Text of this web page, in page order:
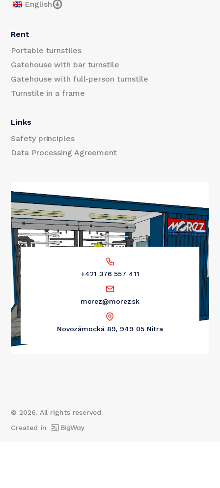
English
Rent
Portable turnstiles
Gatehouse with bar turnstile
Gatehouse with full-person turnstile
Turnstile in a frame
Links
Safety principles
Data Processing Agreement
+421 376 557 411
morez@morez.sk
Novozámocká 89, 949 05 Nitra
© 2026. All rights reserved.
Created in